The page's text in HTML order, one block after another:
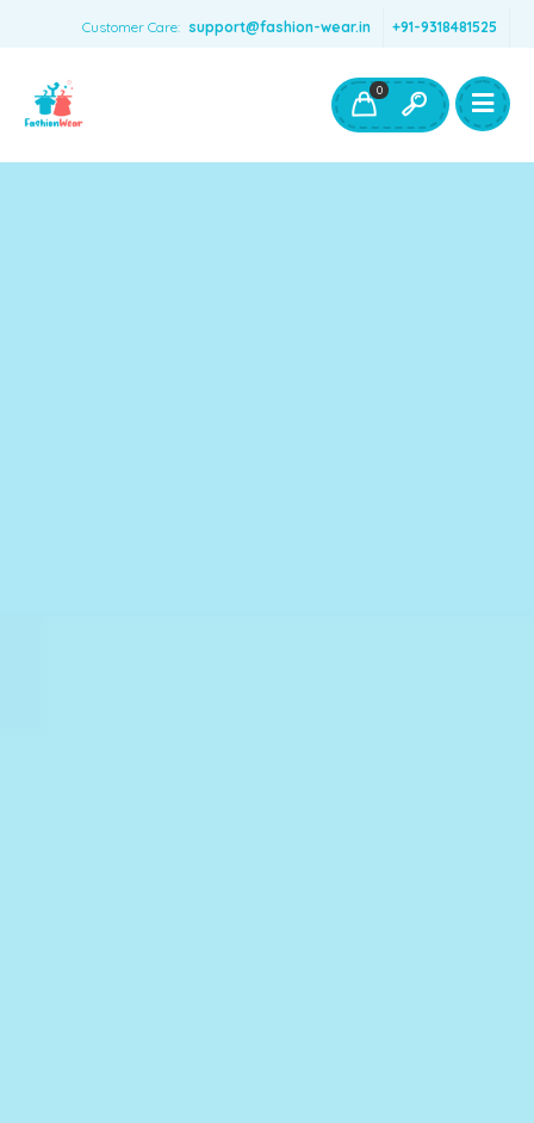
Customer Care: support@fashion-wear.in +91-9318481525
Boys Clothing- Fashion Wear
Toys & Accessories
0